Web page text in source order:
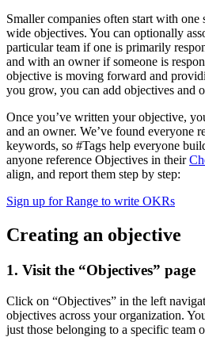
Smaller companies often start with
wide objectives. You can optionally
particular team if one is primarily
and with an owner if someone is
objective is moving forward and
you grow, you can add objectives and
Once you’ve written your objective,
and an owner. We’ve found everyone
keywords, so #Tags help everyone
anyone reference Objectives in their
align, and report them step by step:
Sign up for Range to write OKRs
Creating an objective
1. Visit the “Objectives” page
Click on “Objectives” in the left
objectives across your organization.
just those belonging to a specific team